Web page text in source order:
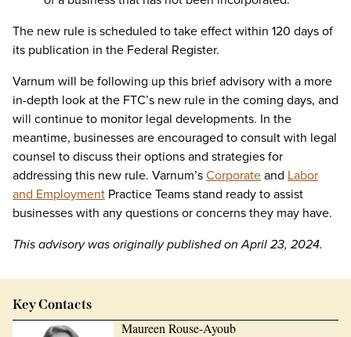
The new rule is scheduled to take effect within 120 days of
its publication in the Federal Register.
Varnum will be following up this brief advisory with a more
in-depth look at the FTC’s new rule in the coming days, and
will continue to monitor legal developments. In the
meantime, businesses are encouraged to consult with legal
counsel to discuss their options and strategies for
addressing this new rule. Varnum’sCorporateand Labor
and Employment Practice Teams stand ready to assist
businesses with any questions or concerns they may have.
This advisory was originally published on April 23, 2024.
Key Contacts
Maureen Rouse-Ayoub